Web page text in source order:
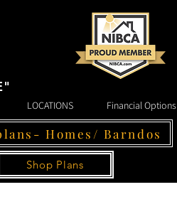
LOCATIONS Financial Options
Homes/ Barndos
Shop Plans